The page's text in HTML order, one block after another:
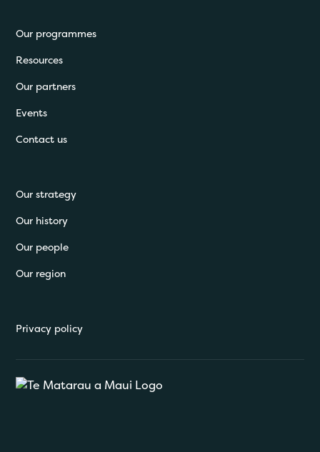
Our programmes
Resources
Our partners
Events
Contact us
Our strategy
Our history
Our people
Our region
Privacy policy